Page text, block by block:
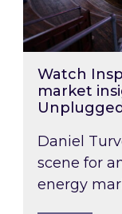
Watch
market
Unplugged
Daniel
scene for
energy